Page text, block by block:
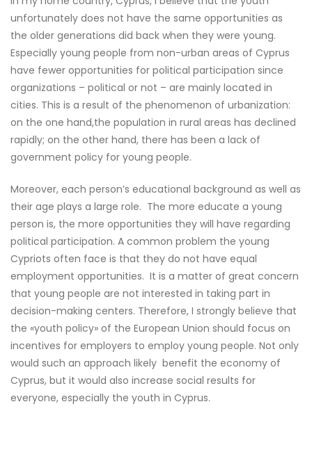
unfortunately does not have the same opportunities as
the older generations did back when they were young.
Especially young people from non-urban areas of Cyprus
have fewer opportunities for political participation since
organizations – political or not – are mainly located in
cities. This is a result of the phenomenon of urbanization:
on the one hand,the population in rural areas has declined
rapidly; on the other hand, there has been a lack of
government policy for young people.
Moreover, each person’s educational background as well as
their age plays a large role. The more educate a young
person is, the more opportunities they will have regarding
political participation. A common problem the young
Cypriots often face is that they do not have equal
employment opportunities. It is a matter of great concern
that young people are not interested in taking part in
decision-making centers. Therefore, I strongly believe that
the «youth policy» of the European Union should focus on
incentives for employers to employ young people. Not only
would such an approach likely benefit the economy of
Cyprus, but it would also increase social results for
everyone, especially the youth in Cyprus.